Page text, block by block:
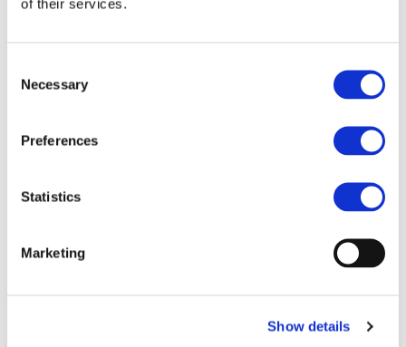
of their services.
Selection
Necessary
Preferences
Statistics
Marketing
Show details
https://www.irits.org/